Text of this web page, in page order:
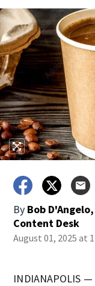
By Bob
Content Desk
August 01, 2025 at
INDIANAPOLIS